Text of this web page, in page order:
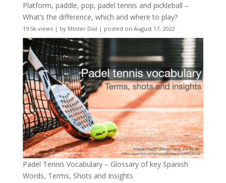
Platform, paddle, pop, padel tennis and pickleball –
What’s the difference, which and where to play?
19.5k views| by Minter Dial | posted on August 17, 2022
Padel Tennis Vocabulary – Glossary of key Spanish
Words, Terms, Shots and Insights